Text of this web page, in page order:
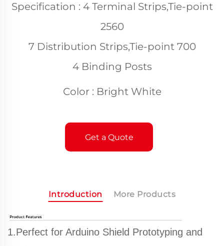
Specification : 4 Terminal Strips,Tie-point
2560
7 Distribution Strips,Tie-point 700
4 Binding Posts
Color : Bright White
Get a Quote
Introduction More Products
1.Perfect for Arduino Shield Prototyping and